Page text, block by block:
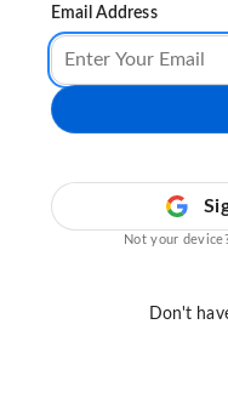
Email Address
Not your
Don't